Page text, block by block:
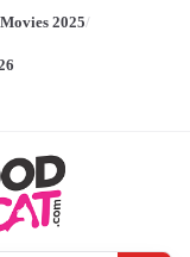
2025/